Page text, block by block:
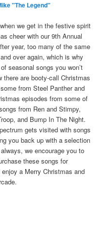
"The Legend"
we get in the festive spirit
cheer with our 9th Annual
year, too many of the same
over again, which is why
seasonal songs you won’t
are booty-call Christmas
from Steel Panther and
episodes from some of
from Ren and Stimpy,
and Bump In The Night.
gets visited with songs
you back up with a selection
we encourage you to
these songs for
a Merry Christmas and